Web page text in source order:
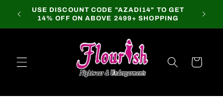
Skip to
content
USE DISCOUNT CODE "AZADI14" TO GET
14% OFF ON ABOVE 2499+ SHOPPING
Cart